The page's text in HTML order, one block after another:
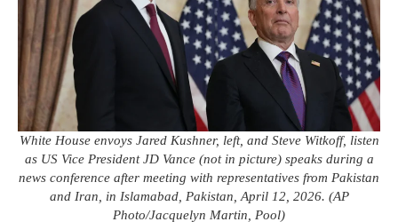
White House envoys Jared Kushner, left, and Steve Witkoff, listen
as US Vice President JD Vance (not in picture) speaks during a
news conference after meeting with representatives from Pakistan
and Iran, in Islamabad, Pakistan, April 12, 2026. (AP
Photo/Jacquelyn Martin, Pool)